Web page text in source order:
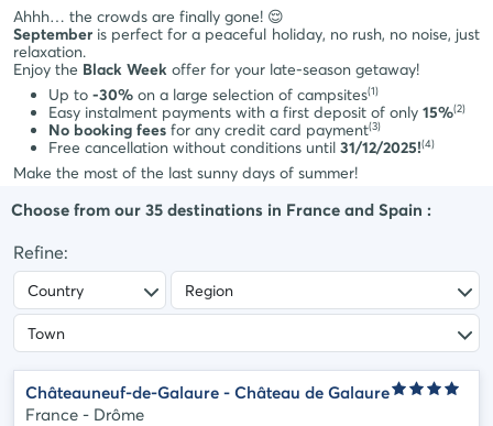
styles
Select
style
Life
style
Cocoon
style
Cancellation
insurance
Payment
methods
Payment
in
instalments
Ahhh… the crowds are finally gone! 😌
September is perfect for a peaceful holiday, no rush, no noise, just
relaxation.
Enjoy the Black Week offer for your late-season getaway!
Up to -30% on a large selection of campsites(1)
Easy instalment payments with a first deposit of only 15%(2)
No booking fees for any credit card payment(3)
Free cancellation without conditions until 31/12/2025!(4)
Make the most of the last sunny days of summer!
Choose from our 35 destinations in France and Spain :
Refine:
Châteauneuf-de-Galaure - Château de Galaure
France - Drôme